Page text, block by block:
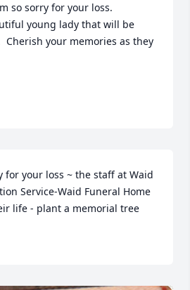
so sorry for your loss.
young lady that will be
Cherish your memories as they
for your loss ~ the staff at Waid
Service-Waid Funeral Home
life - plant a memorial tree